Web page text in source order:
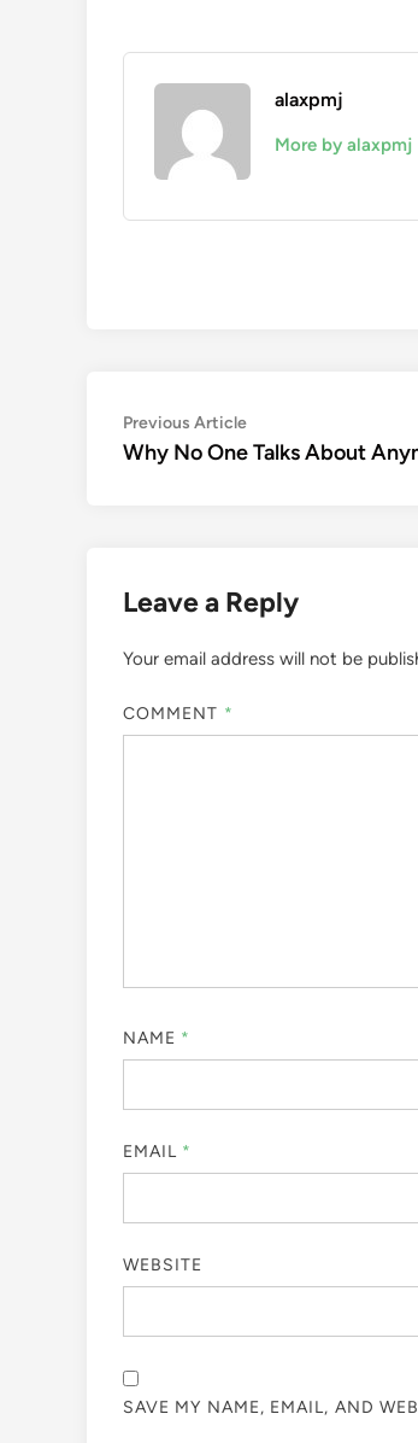
alaxpmj
More by alaxpmj
Post
navigation
Previous ArticlePrevious
article:
Why No One Talks About
Leave a Reply
Your email address will not be
COMMENT *
NAME *
EMAIL *
WEBSITE
SAVE MY NAME, EMAIL, AND